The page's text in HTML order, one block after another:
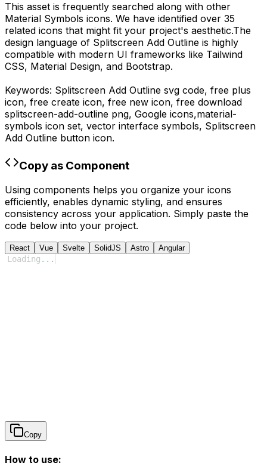
This asset is frequently searched along with other
Material Symbols icons. We have identified over 35
related icons that might fit your project's aesthetic.The
design language of Splitscreen Add Outline is highly
compatible with modern UI frameworks like Tailwind
CSS, Material Design, and Bootstrap.
Keywords: Splitscreen Add Outline svg code, free plus
icon, free create icon, free new icon, free download
splitscreen-add-outline png, Google icons,material-
symbols icon set, vector interface symbols, Splitscreen
Add Outline button icon.
Copy as Component
Using components helps you organize your icons
efficiently, enables dynamic styling, and ensures
consistency across your application. Simply paste the
code below into your project.
React Vue Svelte SolidJS Astro Angular
Loading ...
Copy
How to use: